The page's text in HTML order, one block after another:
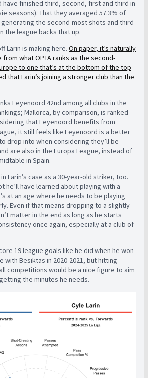
have finished third, second, first and third in
seasons). That they averaged 57.3% of
the second-most shots and third-
the league backs that up.
Larin is making here. On paper, it’s naturally
what OPTA ranks as the second-
to one that’s at the bottom of the top
that Larin’s joining a stronger club than the
Feyenoord 42nd among all clubs in the
Mallorca, by comparison, is ranked
that Feyenoord benefits from
it still feels like Feyenoord is a better
drop into when considering they’ll be
are also in the Europa League, instead of
in Spain.
Larin’s case as a 30-year-old striker, too.
he’ll have learned about playing with a
at an age where he needs to be playing
Even if that means dropping to a slightly
matter in the end as long as he starts
once again, especially at a club of
19 league goals like he did when he won
with Besiktas in 2020-2021, but hitting
competitions would be a nice figure to aim
the minutes he needs.